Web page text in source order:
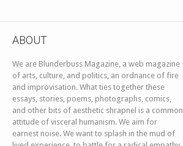
ABOUT
We are Blunderbuss Magazine, a web magazine
of arts, culture, and politics, an ordnance of fire
and improvisation. What ties together these
essays, stories, poems, photographs, comics,
and other bits of aesthetic shrapnel is a common
attitude of visceral humanism. We aim for
earnest noise. We want to splash in the mud of